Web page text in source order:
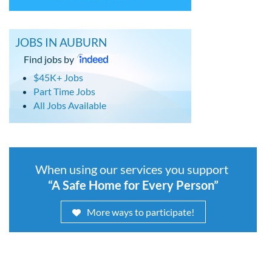
JOBS IN AUBURN
Find jobs by
$45K+ Jobs
Part Time Jobs
All Jobs Available
When using our services you support
“A Safe Home for Every Person”
More ways to participate!